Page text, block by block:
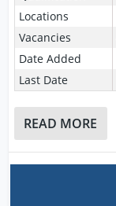
Locations
Vacancies
Date Added
Last Date
READ MORE